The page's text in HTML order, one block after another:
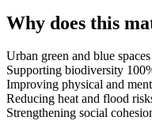
Why does this
Urban green and blue
Supporting biodiversity
Improving physical and
Reducing heat and flood
Strengthening social